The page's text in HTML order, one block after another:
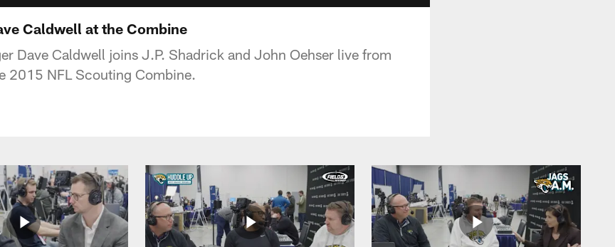
Caldwell at the Combine
Dave Caldwell joins J.P. Shadrick and John Oehser live from
2015 NFL Scouting Combine.